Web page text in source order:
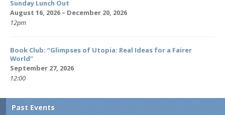
Sunday Lunch Out
August 16, 2026 – December 20, 2026
12pm
Book Club: “Glimpses of Utopia: Real Ideas for a Fairer
World”
September 27, 2026
12:00
Past Events